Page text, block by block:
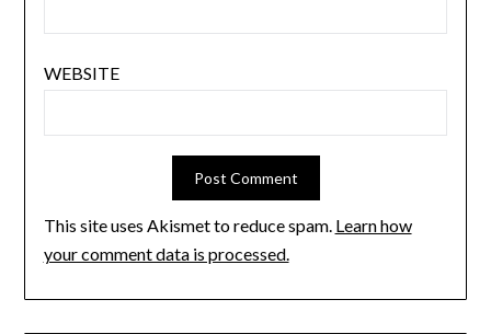
WEBSITE
This site uses Akismet to reduce spam. Learn how
your comment data is processed.